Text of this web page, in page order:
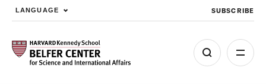
Skip to main content
LANGUAGE SUBSCRIBE